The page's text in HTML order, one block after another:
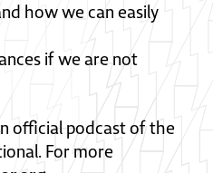
how we can easily
if we are not
official podcast of the
For more